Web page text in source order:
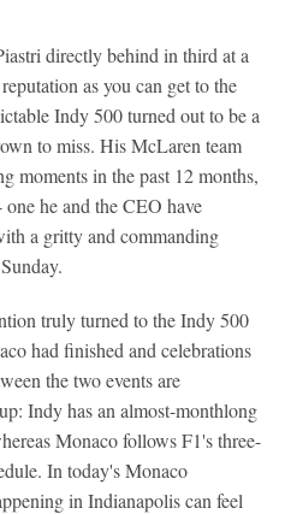
directly behind in third at a
as you can get to the
Indy 500 turned out to be a
to miss. His McLaren team
moments in the past 12 months,
he and the CEO have
a gritty and commanding
truly turned to the Indy 500
had finished and celebrations
the two events are
Indy has an almost-monthlong
Monaco follows F1's three-
In today's Monaco
in Indianapolis can feel